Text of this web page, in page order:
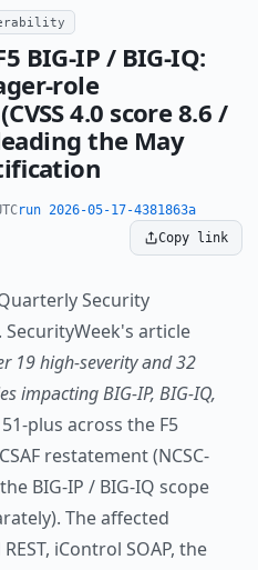
BIG-IP / BIG-IQ:
role
4.0 score 8.6 /
leading the May
run 2026-05-17-4381863a
Copy link
Security
article
19 high-severity and 32
impacting BIG-IP, BIG-IQ,
plus across the F5
restatement (NCSC-
BIG-IP / BIG-IQ scope
The affected
iControl SOAP, the